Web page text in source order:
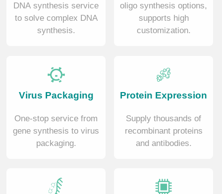
DNA synthesis service
to solve complex DNA
synthesis.
oligo synthesis options,
supports high
customization.
Virus Packaging
One-stop service from
gene synthesis to virus
packaging.
Protein Expression
Supply thousands of
recombinant proteins
and antibodies.